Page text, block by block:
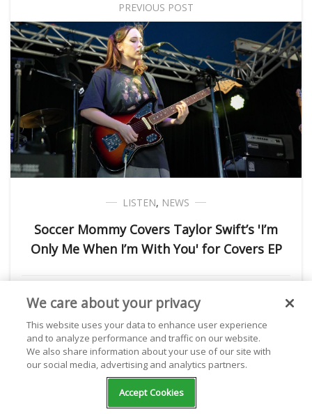
PREVIOUS POST
LISTEN, NEWS
Soccer Mommy Covers Taylor Swift’s 'I’m
Only Me When I’m With You' for Covers EP
Kathryn Milewski August 24, 2023
NEXT POST
We care about your privacy
This website uses your data to enhance user experience
and to analyze performance and traffic on our website.
We also share information about your use of our site with
our social media, advertising and analytics partners.
Accept Cookies